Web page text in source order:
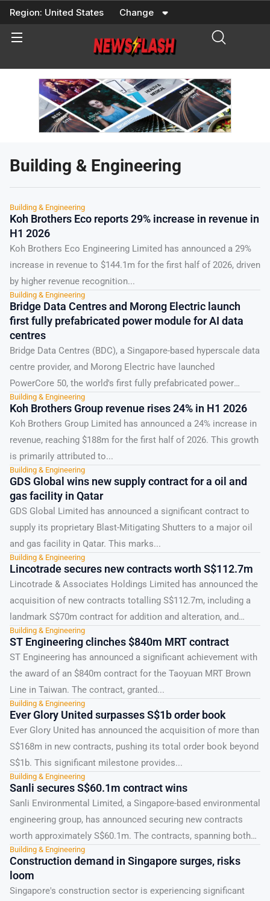
Skip
content
Region: United States Change
Building & Engineering
Building & Engineering
Koh Brothers Eco reports 29% increase in revenue in
H1 2026
Koh Brothers Eco Engineering Limited has announced a 29%
increase in revenue to $144.1m for the first half of 2026, driven
by higher revenue recognition...
Building & Engineering
Bridge Data Centres and Morong Electric launch
first fully prefabricated power module for AI data
centres
Bridge Data Centres (BDC), a Singapore-based hyperscale data
centre provider, and Morong Electric have launched
PowerCore 50, the world's first fully prefabricated power
module designed...
Building & Engineering
Koh Brothers Group revenue rises 24% in H1 2026
Koh Brothers Group Limited has announced a 24% increase in
revenue, reaching $188m for the first half of 2026. This growth
is primarily attributed to...
Building & Engineering
GDS Global wins new supply contract for a oil and
gas facility in Qatar
GDS Global Limited has announced a significant contract to
supply its proprietary Blast-Mitigating Shutters to a major oil
and gas facility in Qatar. This marks...
Building & Engineering
Lincotrade secures new contracts worth S$112.7m
Lincotrade & Associates Holdings Limited has announced the
acquisition of new contracts totalling S$112.7m, including a
landmark S$70m contract for addition and alteration, and
office...
Building & Engineering
ST Engineering clinches $840m MRT contract
ST Engineering has announced a significant achievement with
the award of an $840m contract for the Taoyuan MRT Brown
Line in Taiwan. The contract, granted...
Building & Engineering
Ever Glory United surpasses S$1b order book
Ever Glory United has announced the acquisition of more than
S$168m in new contracts, pushing its total order book beyond
S$1b. This significant milestone provides...
Building & Engineering
Sanli secures S$60.1m contract wins
Sanli Environmental Limited, a Singapore-based environmental
engineering group, has announced securing new contracts
worth approximately S$60.1m. The contracts, spanning both
public and private sectors, include...
Building & Engineering
Construction demand in Singapore surges, risks
loom
Singapore's construction sector is experiencing significant